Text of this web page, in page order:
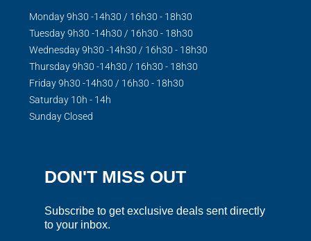
Monday 9h30 -14h30 / 16h30 - 18h30
Tuesday 9h30 -14h30 / 16h30 - 18h30
Wednesday 9h30 -14h30 / 16h30 - 18h30
Thursday 9h30 -14h30 / 16h30 - 18h30
Friday 9h30 -14h30 / 16h30 - 18h30
Saturday 10h - 14h
Sunday Closed
DON'T MISS OUT
Subscribe to get exclusive deals sent directly
to your inbox.